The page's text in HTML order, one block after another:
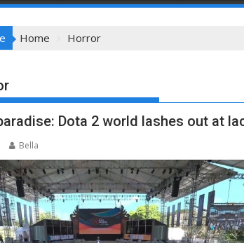
Home Horror
Dota 2 world lashes out at
Bella